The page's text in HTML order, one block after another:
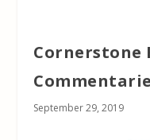
Cornerstone
September 29, 2019